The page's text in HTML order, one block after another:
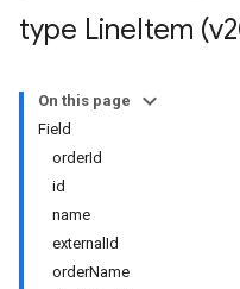
type LineItem
On this page
Field
orderId
id
name
externalId
orderName